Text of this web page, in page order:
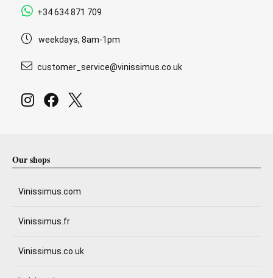
+34 634 871 709
weekdays, 8am-1pm
customer_service@vinissimus.co.uk
Our shops
Vinissimus.com
Vinissimus.fr
Vinissimus.co.uk